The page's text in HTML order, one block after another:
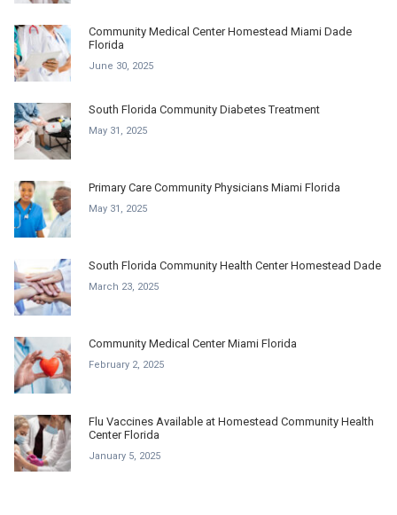
Community Medical Center Homestead Miami Dade
Florida
June 30, 2025
South Florida Community Diabetes Treatment
May 31, 2025
Primary Care Community Physicians Miami Florida
May 31, 2025
South Florida Community Health Center Homestead Dade
March 23, 2025
Community Medical Center Miami Florida
February 2, 2025
Flu Vaccines Available at Homestead Community Health
Center Florida
January 5, 2025